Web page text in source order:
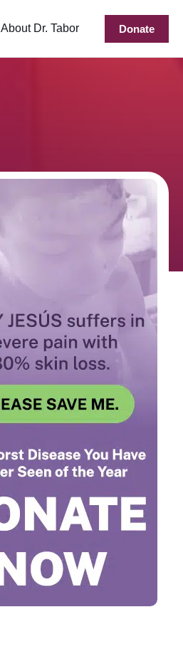
About Dr. Tabor Donate